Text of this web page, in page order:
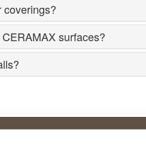
coverings?
surfaces?